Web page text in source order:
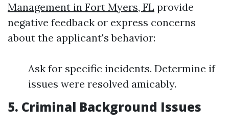
Management in Fort Myers, FL provide
negative feedback or express concerns
about the applicant's behavior:
Ask for specific incidents. Determine if
issues were resolved amicably.
5. Criminal Background Issues